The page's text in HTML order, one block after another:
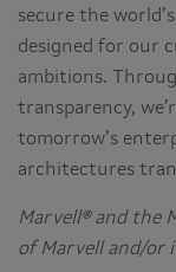
secure the
designed for our
ambitions.
transparency,
tomorrow’s
architectures
Marvell® and the
of Marvell and/or